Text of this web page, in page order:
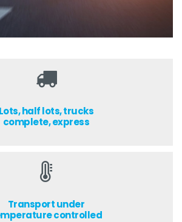
Lots, half lots, trucks
complete, express
Transport under
controlled